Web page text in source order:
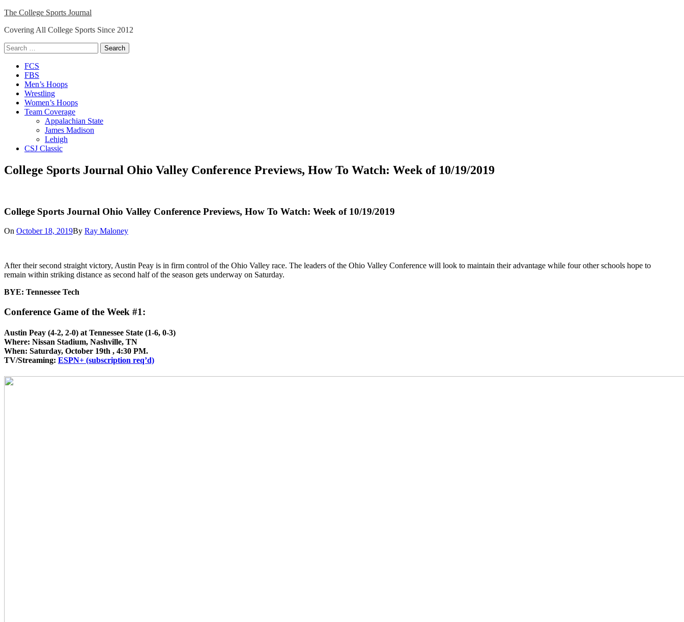
Skip
content
The College Sports Journal
Covering All College Sports Since 2012
Search
for:
Close
Menu
FCS
FBS
Men’s Hoops
Wrestling
Women’s Hoops
Team Coverage
Appalachian State
James Madison
Lehigh
CSJ Classic
College Sports Journal Ohio Valley Conference Previews, How To Watch: Week of 10/19/2019
College Sports Journal Ohio Valley Conference Previews, How To Watch: Week of 10/19/2019
On October 18, 2019By Ray Maloney
After their second straight victory, Austin Peay is in firm control of the Ohio Valley race. The leaders of the Ohio Valley Conference will look to maintain their advantage while four other schools hope to
remain within striking distance as second half of the season gets underway on Saturday.
BYE: Tennessee Tech
Conference Game of the Week #1:
Austin Peay (4-2, 2-0) at Tennessee State (1-6, 0-3)
Where: Nissan Stadium, Nashville, TN
When: Saturday, October 19th , 4:30 PM.
TV/Streaming: ESPN+ (subscription req’d)